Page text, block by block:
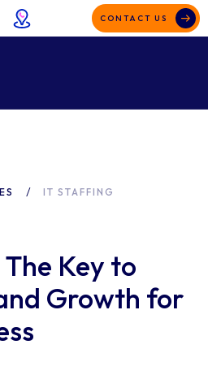
CONTACT US
IT STAFFING
The Key to
Growth for